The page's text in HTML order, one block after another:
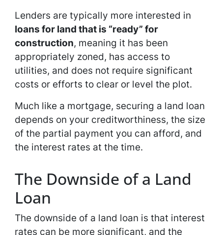
Lenders are typically more interested in
loans for land that is “ready” for
construction, meaning it has been
appropriately zoned, has access to
utilities, and does not require significant
costs or efforts to clear or level the plot.
Much like a mortgage, securing a land loan
depends on your creditworthiness, the size
of the partial payment you can afford, and
the interest rates at the time.
The Downside of a Land
Loan
The downside of a land loan is that interest
rates can be more significant, and the